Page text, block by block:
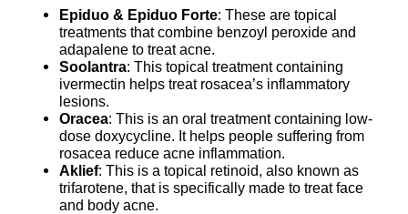
Epiduo & Epiduo Forte: These are topical
treatments that combine benzoyl peroxide and
adapalene to treat acne.
Soolantra: This topical treatment containing
ivermectin helps treat rosacea’s inflammatory
lesions.
Oracea: This is an oral treatment containing low-
dose doxycycline. It helps people suffering from
rosacea reduce acne inflammation.
Aklief: This is a topical retinoid, also known as
trifarotene, that is specifically made to treat face
and body acne.